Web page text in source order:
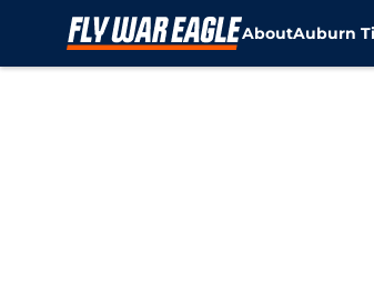
AboutAuburn